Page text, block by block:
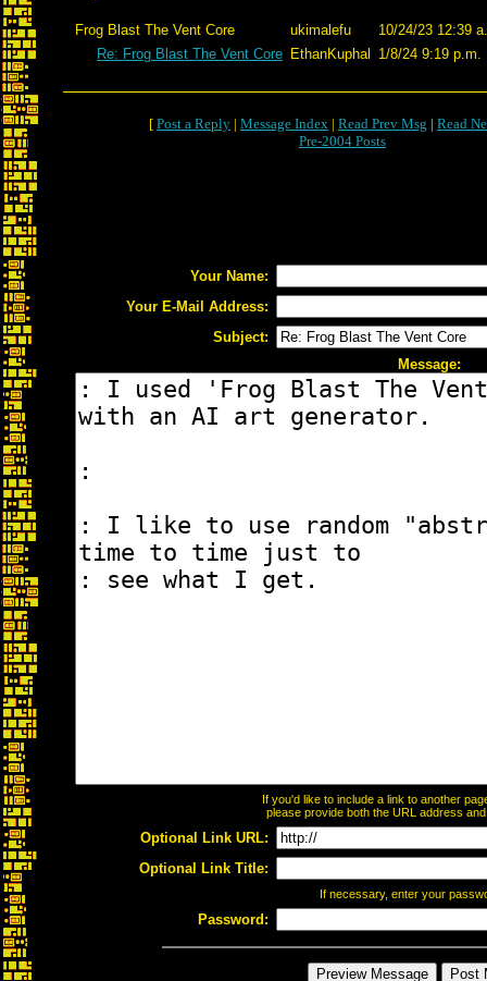
Frog Blast The Vent Core ukimalefu
10/24/23 12:39
Re: Frog Blast The Vent Core EthanKuphal 1/8/24 9:19 p.m.
[ Post a Reply | Message Index | Read Prev Msg | Read
Pre-2004 Posts
Your Name:
Your E-Mail Address:
Subject:
Message:
If you'd like to include a link to another
please provide both the URL address
Optional Link URL:
Optional Link Title:
If necessary, enter your
Password: